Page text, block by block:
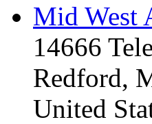
Mid West
14666
Redford,
United